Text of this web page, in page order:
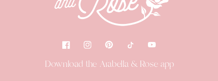
Download the Arabella & Rose app